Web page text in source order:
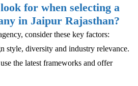
for when selecting a
in Jaipur Rajasthan?
consider these key factors:
style, diversity and industry relevance.
the latest frameworks and offer